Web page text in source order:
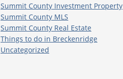
Summit County Investment Property
Summit County MLS
Summit County Real Estate
Things to do in Breckenridge
Uncategorized